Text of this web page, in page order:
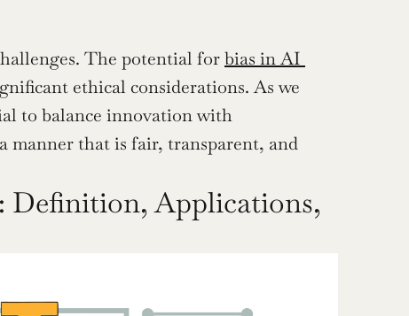
The potential for bias in AI
ethical considerations. As we
to balance innovation with
manner that is fair, transparent, and
Definition, Applications,